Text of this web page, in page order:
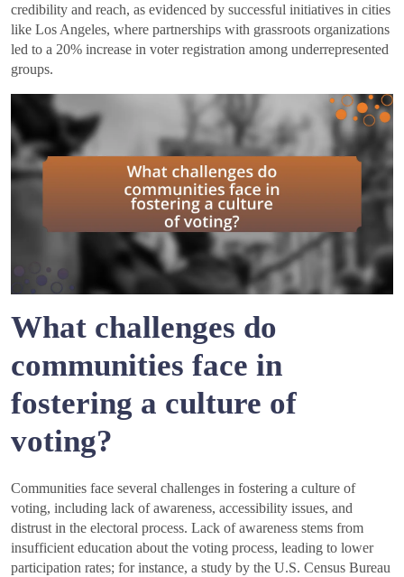
credibility and reach, as evidenced by successful initiatives in cities
like Los Angeles, where partnerships with grassroots organizations
led to a 20% increase in voter registration among underrepresented
groups.
What challenges do
communities face in
fostering a culture of
voting?
Communities face several challenges in fostering a culture of
voting, including lack of awareness, accessibility issues, and
distrust in the electoral process. Lack of awareness stems from
insufficient education about the voting process, leading to lower
participation rates; for instance, a study by the U.S. Census Bureau